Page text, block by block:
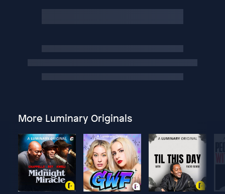
More Luminary Originals